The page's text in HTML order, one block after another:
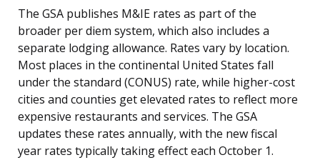
The GSA publishes M&IE rates as part of the
broader per diem system, which also includes a
separate lodging allowance. Rates vary by location.
Most places in the continental United States fall
under the standard (CONUS) rate, while higher-cost
cities and counties get elevated rates to reflect more
expensive restaurants and services. The GSA
updates these rates annually, with the new fiscal
year rates typically taking effect each October 1.